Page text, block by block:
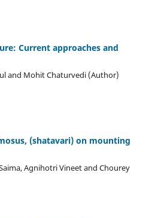
Current approaches and
and Mohit Chaturvedi (Author)
(shatavari) on mounting
Agnihotri Vineet and Chourey